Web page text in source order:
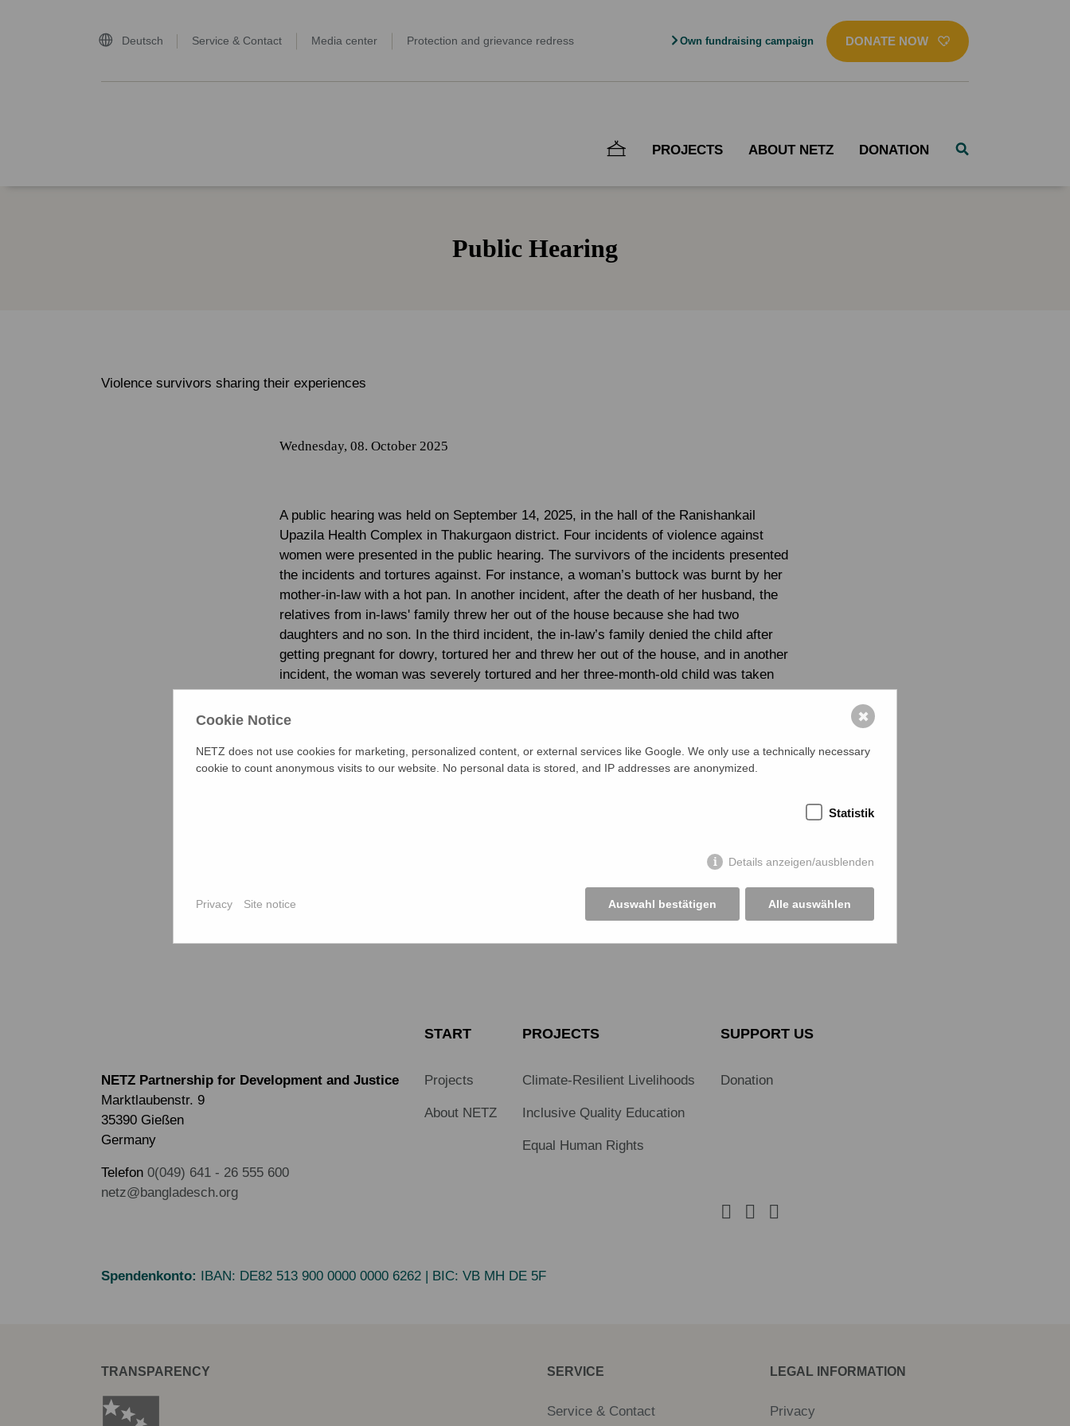
Deutsch Service & Contact Media center Protection and grievance redress Own fundraising campaign DONATE NOW
PROJECTS ABOUT NETZ DONATION
Public Hearing
Violence survivors sharing their experiences
Wednesday, 08. October 2025
A public hearing was held on September 14, 2025, in the hall of the Ranishankail
Upazila Health Complex in Thakurgaon district. Four incidents of violence against
women were presented in the public hearing. The survivors of the incidents presented
the incidents and tortures against. For instance, a woman’s buttock was burnt by her
mother-in-law with a hot pan. In another incident, after the death of her husband, the
relatives from in-laws' family threw her out of the house because she had two
daughters and no son. In the third incident, the in-law’s family denied the child after
getting pregnant for dowry, tortured her and threw her out of the house, and in another
incident, the woman was severely tortured and her three-month-old child was taken
away from her and threw her out of the house.
The jury board for the hearing consisted of a barrister, a former police officer and a
station, Upazila Social Service Department representative, Upazila Education Officer
Atrocities on Women and Children Act, 2000 (Amendment 2003), Section 3 of the
to provide a reference for the public hearing in the cases.
NETZ Partnership for Development and Justice
Marktlaubenstr. 9
35390 Gießen
Germany
Telefon 0(049) 641 - 26 555 600
netz@bangladesch.org
START
Projects
About NETZ
PROJECTS
Climate-Resilient Livelihoods
Inclusive Quality Education
Equal Human Rights
SUPPORT US
Donation
Spendenkonto: IBAN: DE82 513 900 0000 0000 6262 | BIC: VB MH DE 5F
TRANSPARENCY SERVICE
Service & Contact
LEGAL INFORMATION
Privacy
Cookie Notice
NETZ does not use cookies for marketing, personalized content, or external services like Google. We only use a technically necessary
cookie to count anonymous visits to our website. No personal data is stored, and IP addresses are anonymized.
Statistik
Details anzeigen/ausblenden
Auswahl bestätigen Alle auswählen
Privacy Site notice
✖